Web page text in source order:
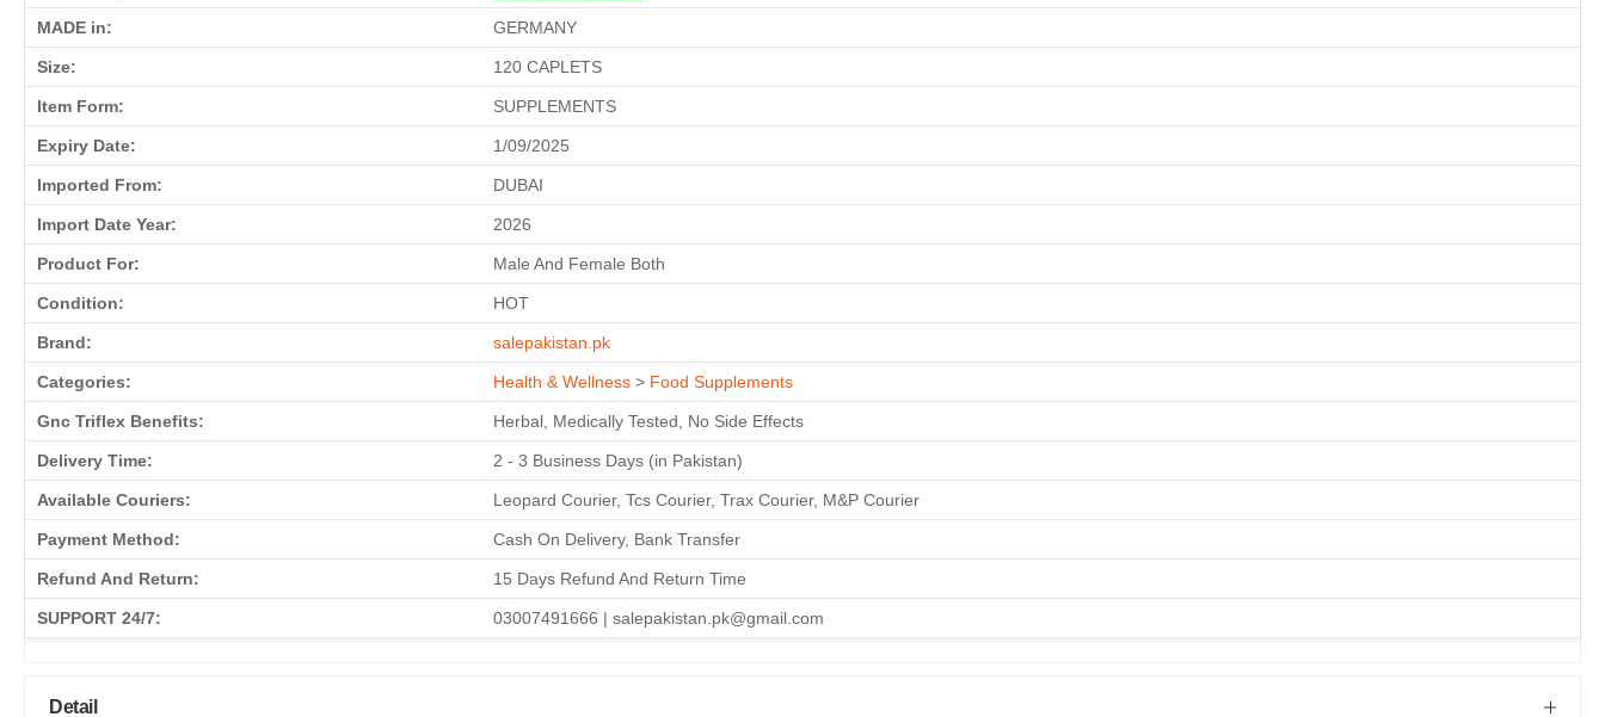
MADE in: GERMANY
Size: 120 CAPLETS
Item Form: SUPPLEMENTS
Expiry Date: 1/09/2025
Imported From: DUBAI
Import Date Year: 2026
Product For: Male And Female Both
Condition: HOT
Brand: salepakistan.pk
Categories: Health & Wellness > Food Supplements
Gnc Triflex Benefits: Herbal, Medically Tested, No Side Effects
Delivery Time: 2 - 3 Business Days (in Pakistan)
Available Couriers: Leopard Courier, Tcs Courier, Trax Courier, M&P Courier
Payment Method: Cash On Delivery, Bank Transfer
Refund And Return: 15 Days Refund And Return Time
SUPPORT 24/7: 03007491666 | salepakistan.pk@gmail.com
Detail